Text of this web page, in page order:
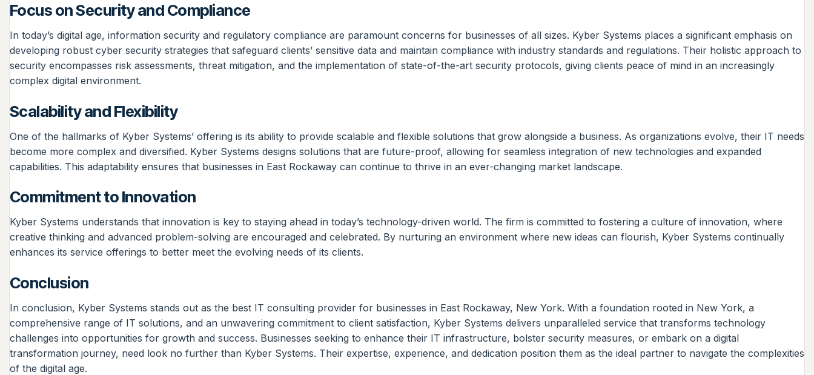
Focus on Security and Compliance
In today’s digital age, information security and regulatory compliance are paramount concerns for businesses of all sizes. Kyber Systems places a significant emphasis on
developing robust cyber security strategies that safeguard clients’ sensitive data and maintain compliance with industry standards and regulations. Their holistic approach to
security encompasses risk assessments, threat mitigation, and the implementation of state-of-the-art security protocols, giving clients peace of mind in an increasingly
complex digital environment.
Scalability and Flexibility
One of the hallmarks of Kyber Systems’ offering is its ability to provide scalable and flexible solutions that grow alongside a business. As organizations evolve, their IT needs
become more complex and diversified. Kyber Systems designs solutions that are future-proof, allowing for seamless integration of new technologies and expanded
capabilities. This adaptability ensures that businesses in East Rockaway can continue to thrive in an ever-changing market landscape.
Commitment to Innovation
Kyber Systems understands that innovation is key to staying ahead in today’s technology-driven world. The firm is committed to fostering a culture of innovation, where
creative thinking and advanced problem-solving are encouraged and celebrated. By nurturing an environment where new ideas can flourish, Kyber Systems continually
enhances its service offerings to better meet the evolving needs of its clients.
Conclusion
In conclusion, Kyber Systems stands out as the best IT consulting provider for businesses in East Rockaway, New York. With a foundation rooted in New York, a
comprehensive range of IT solutions, and an unwavering commitment to client satisfaction, Kyber Systems delivers unparalleled service that transforms technology
challenges into opportunities for growth and success. Businesses seeking to enhance their IT infrastructure, bolster security measures, or embark on a digital
transformation journey, need look no further than Kyber Systems. Their expertise, experience, and dedication position them as the ideal partner to navigate the complexities
of the digital age.